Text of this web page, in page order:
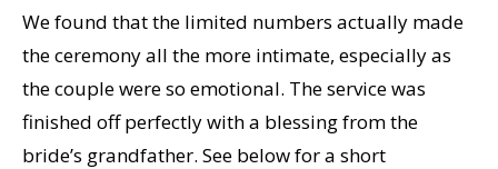
We found that the limited numbers actually made
the ceremony all the more intimate, especially as
the couple were so emotional. The service was
finished off perfectly with a blessing from the
bride’s grandfather. See below for a short